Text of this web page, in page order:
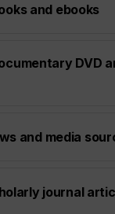
and ebooks
DVD
and media
journal